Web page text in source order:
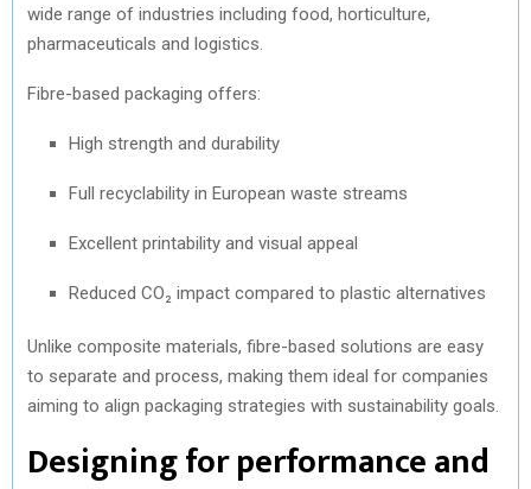
wide range of industries including food, horticulture,
pharmaceuticals and logistics.
Fibre-based packaging offers:
High strength and durability
Full recyclability in European waste streams
Excellent printability and visual appeal
Reduced CO₂ impact compared to plastic alternatives
Unlike composite materials, fibre-based solutions are easy
to separate and process, making them ideal for companies
aiming to align packaging strategies with sustainability goals.
Designing for performance and